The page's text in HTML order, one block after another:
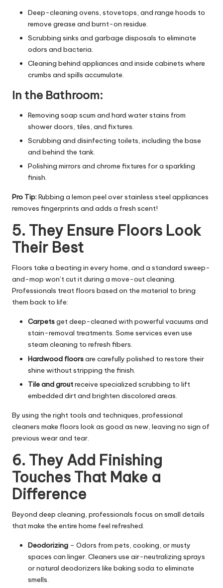
Deep-cleaning ovens, stovetops, and range hoods to
remove grease and burnt-on residue.
Scrubbing sinks and garbage disposals to eliminate
odors and bacteria.
Cleaning behind appliances and inside cabinets where
crumbs and spills accumulate.
In the Bathroom:
Removing soap scum and hard water stains from
shower doors, tiles, and fixtures.
Scrubbing and disinfecting toilets, including the base
and behind the tank.
Polishing mirrors and chrome fixtures for a sparkling
finish.
Pro Tip:Rubbing a lemon peel over stainless steel appliances
removes fingerprints and adds a fresh scent!
5. They Ensure Floors Look
Their Best
Floors take a beating in every home, and a standard sweep-
and-mop won’t cut it during a move-out cleaning.
Professionals treat floors based on the material to bring
them back to life:
Carpetsget deep-cleaned with powerful vacuums and
stain-removal treatments. Some services even use
steam cleaning to refresh fibers.
Hardwood floorsare carefully polished to restore their
shine without stripping the finish.
Tile and groutreceive specialized scrubbing to lift
embedded dirt and brighten discolored areas.
By using the right tools and techniques, professional
cleaners make floors look as good as new, leaving no sign of
previous wear and tear.
6. They Add Finishing
Touches That Make a
Difference
Beyond deep cleaning, professionals focus on small details
that make the entire home feel refreshed.
Deodorizing – Odors from pets, cooking, or musty
spaces can linger. Cleaners use air-neutralizing sprays
or natural deodorizers like baking soda to eliminate
smells.